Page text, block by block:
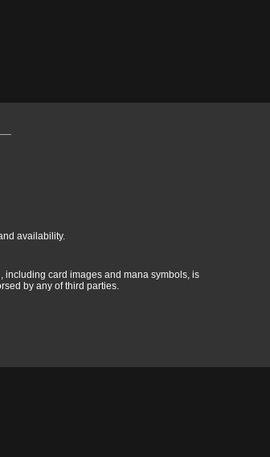
availability.
including card images and mana symbols, is
by any of third parties.